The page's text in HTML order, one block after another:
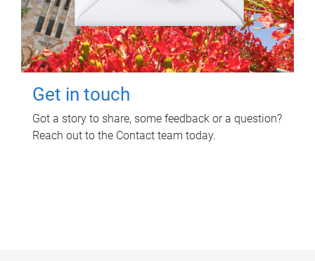
Get in touch
Got a story to share, some feedback or a question?
Reach out to the Contact team today.